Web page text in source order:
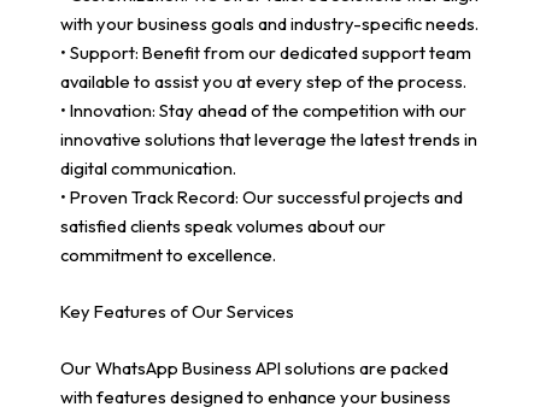
with your business goals and industry-specific needs.
• Support: Benefit from our dedicated support team
available to assist you at every step of the process.
• Innovation: Stay ahead of the competition with our
innovative solutions that leverage the latest trends in
digital communication.
• Proven Track Record: Our successful projects and
satisfied clients speak volumes about our
commitment to excellence.
Key Features of Our Services
Our WhatsApp Business API solutions are packed
with features designed to enhance your business